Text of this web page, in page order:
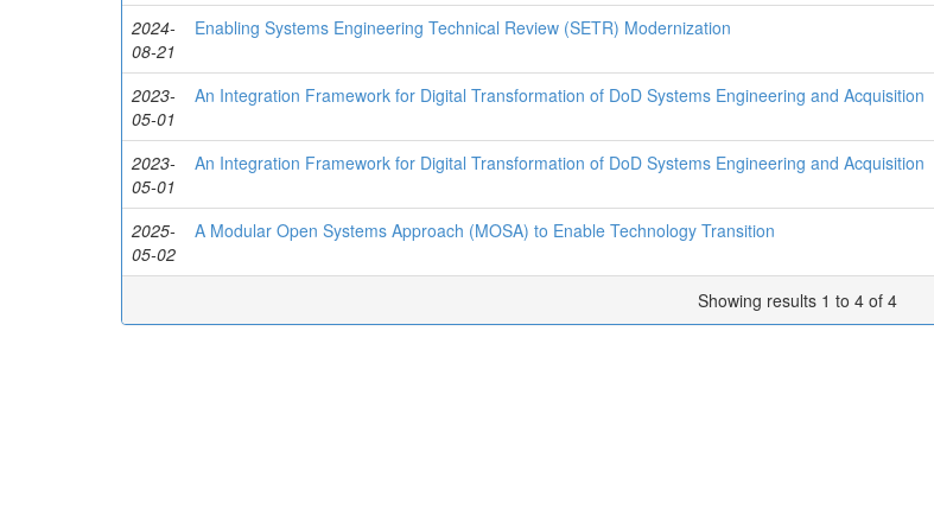
2024-
08-21
Enabling Systems Engineering Technical Review (SETR) Modernization
2023-
05-01
An Integration Framework for Digital Transformation of DoD Systems Engineering and Acquisition
2023-
05-01
An Integration Framework for Digital Transformation of DoD Systems Engineering and Acquisition
2025-
05-02
A Modular Open Systems Approach (MOSA) to Enable Technology Transition
Showing results 1 to 4 of 4